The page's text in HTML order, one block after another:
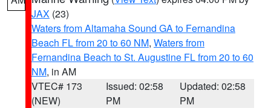
JAX (23)
Waters from Altamaha Sound GA to Fernandina
Beach FL from 20 to 60 NM, Waters from
Fernandina Beach to St. Augustine FL from 20 to 60
NM, in AM
VTEC# 173
(NEW)
Issued: 02:58
PM
Updated: 02:58
PM